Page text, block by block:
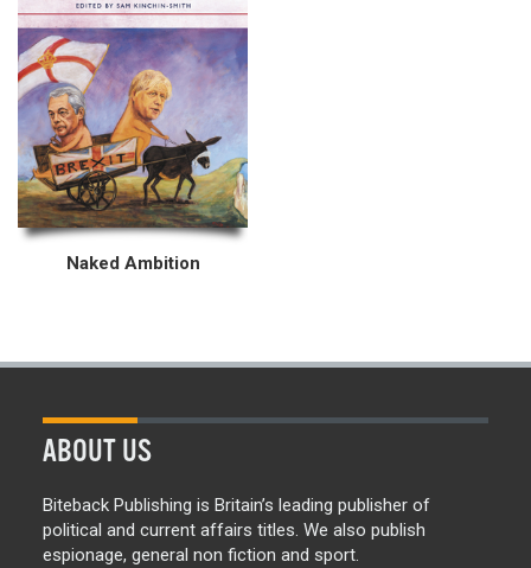
Naked Ambition
ABOUT US
Biteback Publishing is Britain’s leading publisher of
political and current affairs titles. We also publish
espionage, general non fiction and sport.